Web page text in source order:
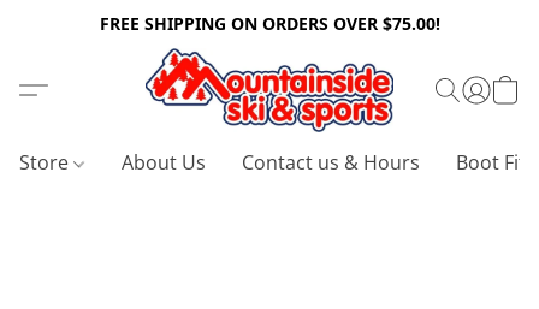
FREE SHIPPING ON ORDERS OVER $75.00!
Store About Us Contact us & Hours Boot